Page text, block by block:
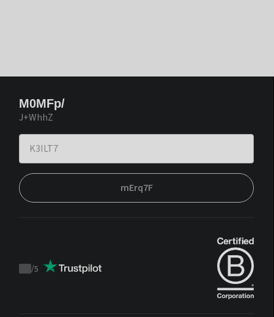
M0MFp/
J+WhhZ
mErq7F
Trustpilot
/5